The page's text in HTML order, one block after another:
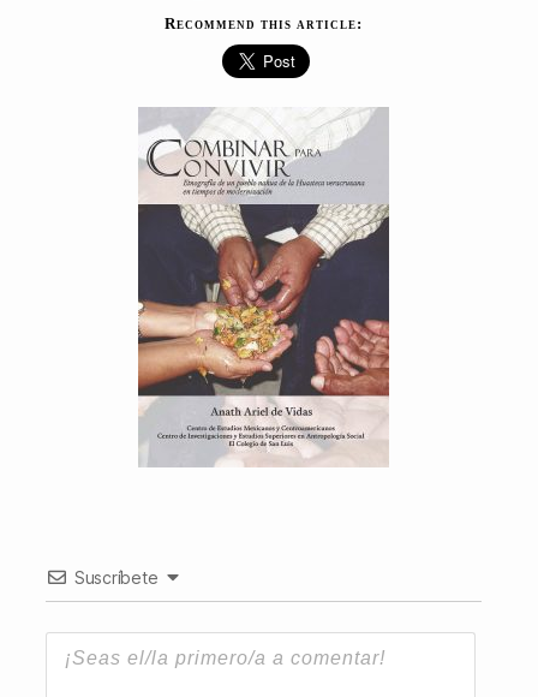
Recommend this article:
Suscríbete